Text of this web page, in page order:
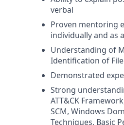
verbal
Proven mentoring
individually and as
Understanding of
Identification of
Demonstrated
Strong
ATT&CK
SCM, Windows
Techniques, Basic